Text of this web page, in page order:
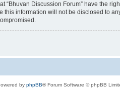
Discussion Forum” have the
information will not be disclosed to
by phpBB® Forum Software © phpBB